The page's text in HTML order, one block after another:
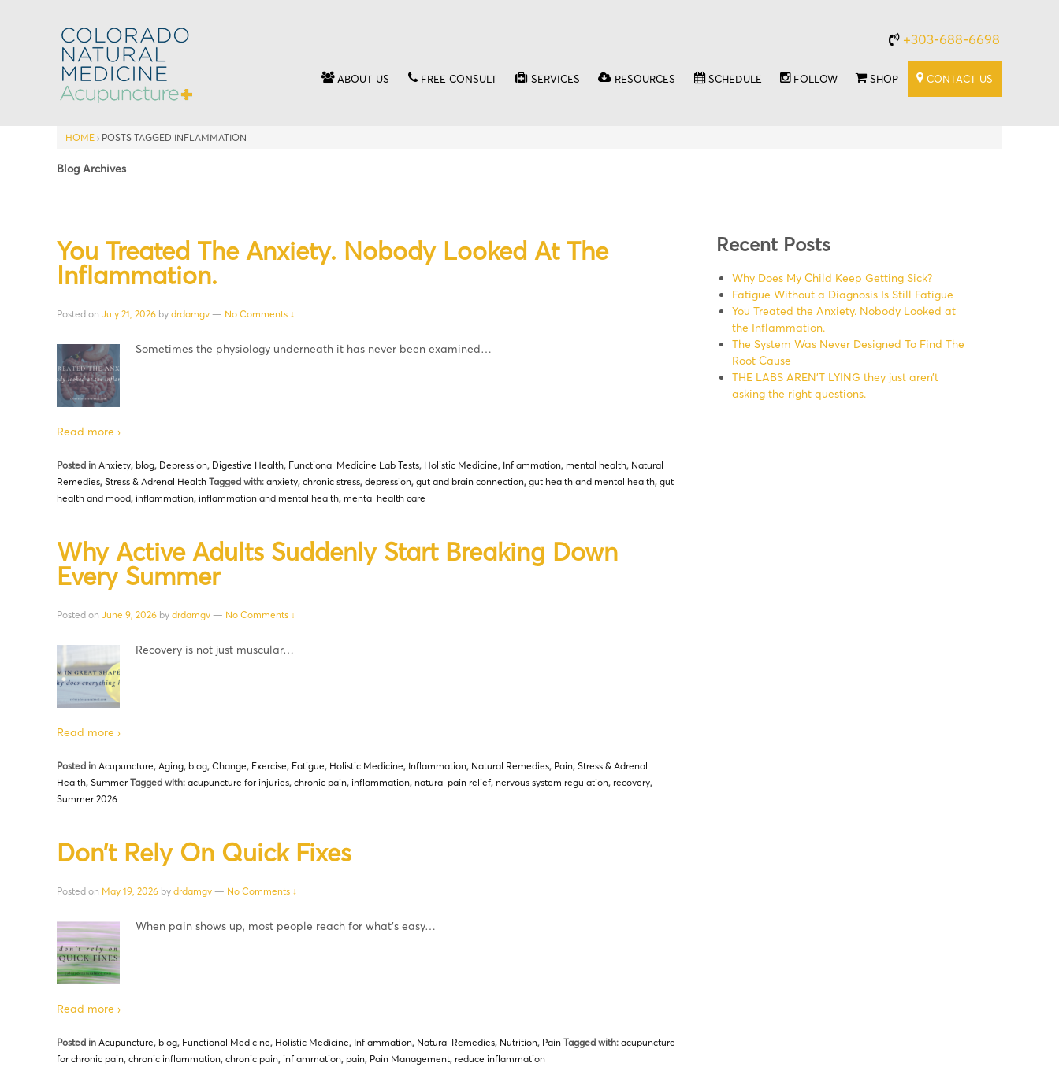
+303-688-6698
ABOUT US FREE CONSULT SERVICES RESOURCES SCHEDULE FOLLOW SHOP CONTACT US
HOME › POSTS TAGGED INFLAMMATION
Blog Archives
You Treated The Anxiety. Nobody Looked At The
Inflammation.
Posted on July 21, 2026 by drdamgv — No Comments ↓
Sometimes the physiology underneath it has never been examined…
Read more ›
Posted in Anxiety, blog, Depression, Digestive Health, Functional Medicine Lab Tests, Holistic Medicine, Inflammation, mental health, Natural
Remedies, Stress & Adrenal Health Tagged with: anxiety, chronic stress, depression, gut and brain connection, gut health and mental health, gut
health and mood, inflammation, inflammation and mental health, mental health care
Why Active Adults Suddenly Start Breaking Down
Every Summer
Posted on June 9, 2026 by drdamgv — No Comments ↓
Recovery is not just muscular…
Read more ›
Posted in Acupuncture, Aging, blog, Change, Exercise, Fatigue, Holistic Medicine, Inflammation, Natural Remedies, Pain, Stress & Adrenal
Health, Summer Tagged with: acupuncture for injuries, chronic pain, inflammation, natural pain relief, nervous system regulation, recovery,
Summer 2026
Don’t Rely On Quick Fixes
Posted on May 19, 2026 by drdamgv — No Comments ↓
When pain shows up, most people reach for what’s easy…
Read more ›
Posted in Acupuncture, blog, Functional Medicine, Holistic Medicine, Inflammation, Natural Remedies, Nutrition, Pain Tagged with: acupuncture
for chronic pain, chronic inflammation, chronic pain, inflammation, pain, Pain Management, reduce inflammation
Recent Posts
Why Does My Child Keep Getting Sick?
Fatigue Without a Diagnosis Is Still Fatigue
You Treated the Anxiety. Nobody Looked at
the Inflammation.
The System Was Never Designed To Find The
Root Cause
THE LABS AREN’T LYING they just aren’t
asking the right questions.